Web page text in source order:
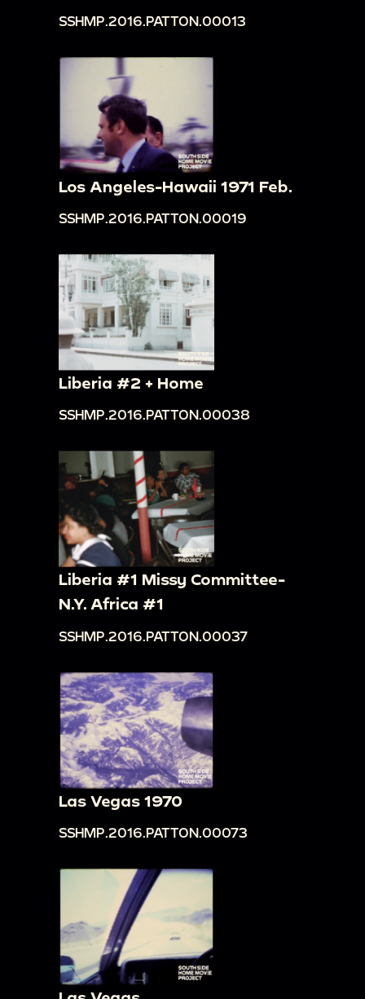
SSHMP.2016.PATTON.00013
Los Angeles-Hawaii 1971 Feb.
SSHMP.2016.PATTON.00019
Liberia #2 + Home
SSHMP.2016.PATTON.00038
Liberia #1 Missy Committee-
N.Y. Africa #1
SSHMP.2016.PATTON.00037
Las Vegas 1970
SSHMP.2016.PATTON.00073